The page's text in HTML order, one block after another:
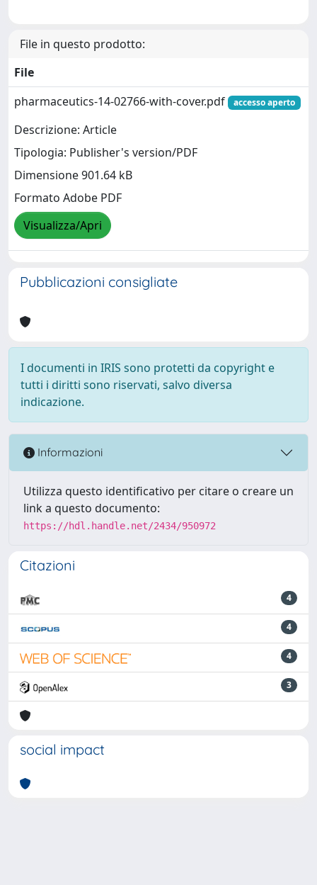
File in questo prodotto:
File
pharmaceutics-14-02766-with-cover.pdf
accesso aperto
Descrizione: Article
Tipologia: Publisher's version/PDF
Dimensione 901.64 kB
Formato Adobe PDF
Visualizza/Apri
Pubblicazioni consigliate
I documenti in IRIS sono protetti da copyright e
tutti i diritti sono riservati, salvo diversa
indicazione.
Informazioni
Utilizza questo identificativo per citare o creare un
link a questo documento:
https://hdl.handle.net/2434/950972
Citazioni
4
4
4
3
social impact